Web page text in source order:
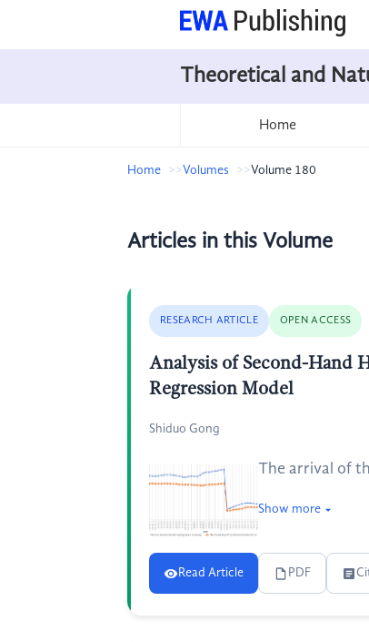
Theoretical and
Home
Home Volumes Volume 180
Articles in this Volume
RESEARCH ARTICLE OPEN ACCESS
Analysis of Second-Hand
Regression Model
Shiduo Gong
The arrival of
Show more
Read Article PDF